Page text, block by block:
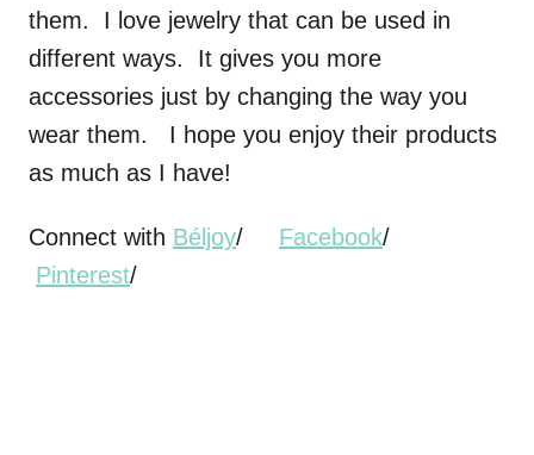
them. I love jewelry that can be used in
different ways. It gives you more
accessories just by changing the way you
wear them. I hope you enjoy their products
as much as I have!
Connect with Béljoy/ Facebook/
Pinterest/